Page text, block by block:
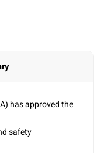
has approved the
safety